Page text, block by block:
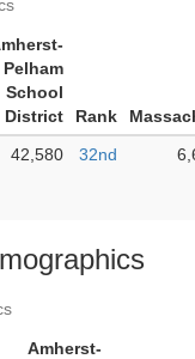
Pelham
School
District
Rank
42,580 32nd
Amherst-